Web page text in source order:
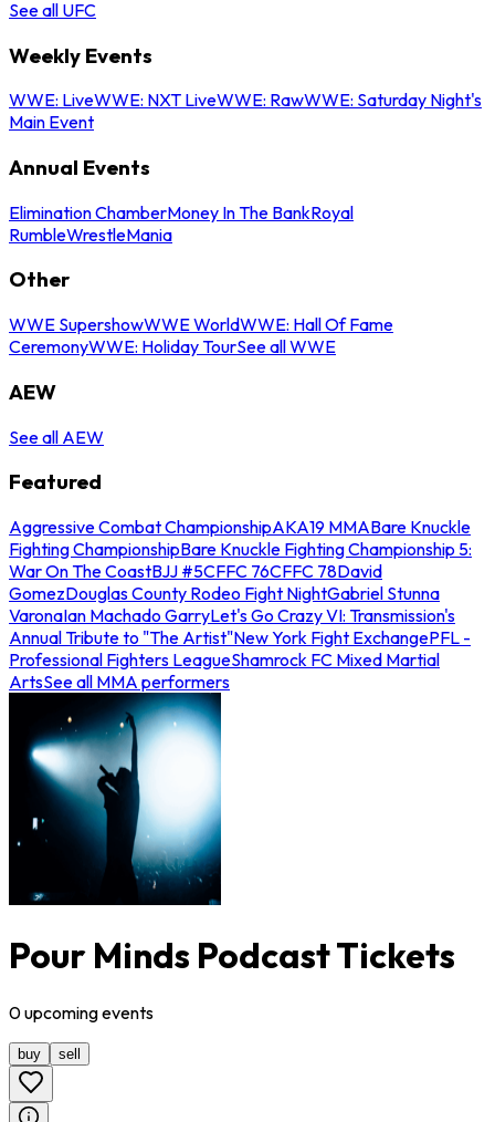
See all UFC
Weekly Events
WWE: LiveWWE: NXT LiveWWE: RawWWE: Saturday Night's
Main Event
Annual Events
Elimination ChamberMoney In The BankRoyal
RumbleWrestleMania
Other
WWE SupershowWWE WorldWWE: Hall Of Fame
CeremonyWWE: Holiday TourSee all WWE
AEW
See all AEW
Featured
Aggressive Combat ChampionshipAKA19 MMABare Knuckle
Fighting ChampionshipBare Knuckle Fighting Championship 5:
War On The CoastBJJ #5CFFC 76CFFC 78David
GomezDouglas County Rodeo Fight NightGabriel Stunna
VaronaIan Machado GarryLet's Go Crazy VI: Transmission's
Annual Tribute to "The Artist"New York Fight ExchangePFL -
Professional Fighters LeagueShamrock FC Mixed Martial
ArtsSee all MMA performers
Pour Minds Podcast Tickets
0upcomingevents
buy sell